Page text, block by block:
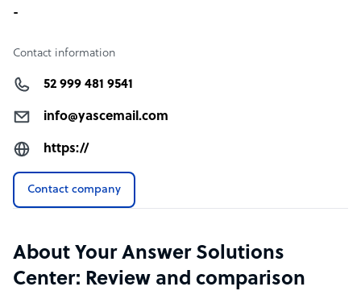
-
Contact information
52 999 481 9541
info@yascemail.com
https://
Contact company
About Your Answer Solutions
Center: Review and comparison